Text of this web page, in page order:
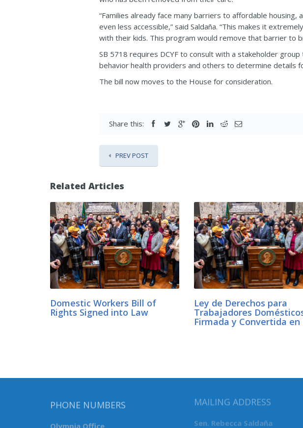
“Families already face many barriers to affordable
even less accessible,” said Saldaña. “This makes it
with their kids. This program would remove that barrier to
SB 5718 requires DCYF to consult with a stakeholder
behavior health providers and others to determine details
The bill now moves to the House for consideration.
Share this:
PREV POST
Related Articles
Domestic Workers Bill of
Rights Signed into Law
Ley de Derechos para
Trabajadores
Firmada y Convertida en
PHONE NUMBERS MAILING ADDRESS